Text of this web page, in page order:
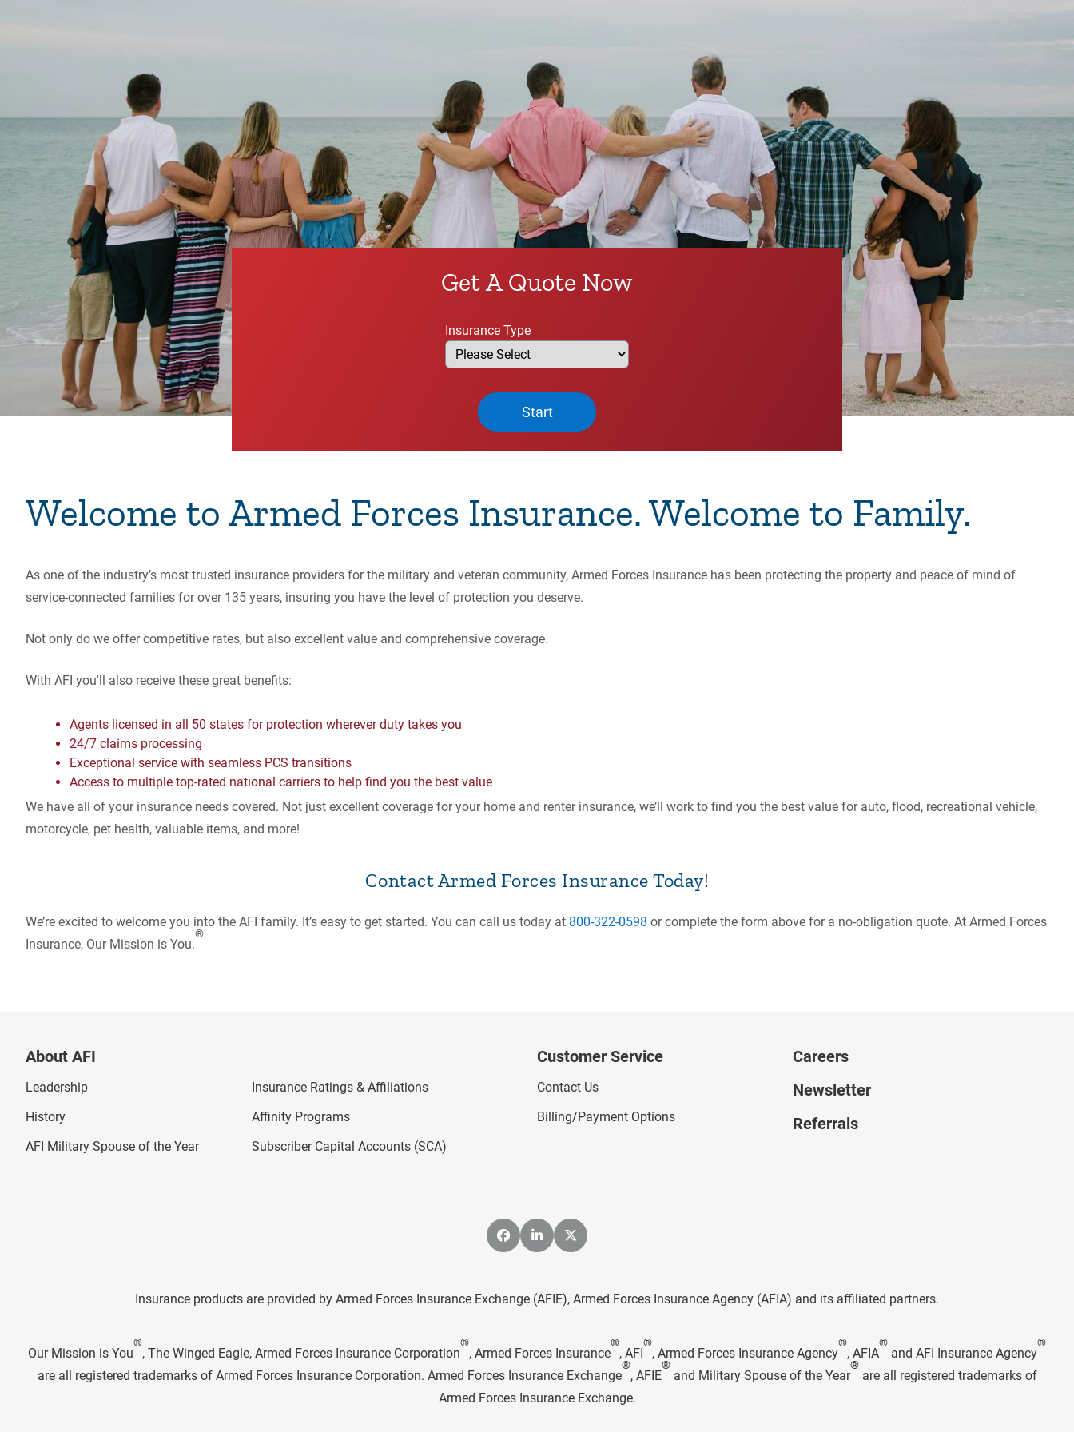
Get A Quote Now
Insurance Type
Start
Welcome to Armed Forces Insurance. Welcome to Family.
As one of the industry’s most trusted insurance providers for the military and veteran community, Armed Forces Insurance has been protecting the property and peace of mind of
service-connected families for over 135 years, insuring you have the level of protection you deserve.
Not only do we offer competitive rates, but also excellent value and comprehensive coverage.
With AFI you'll also receive these great benefits:
Agents licensed in all 50 states for protection wherever duty takes you
24/7 claims processing
Exceptional service with seamless PCS transitions
Access to multiple top-rated national carriers to help find you the best value
We have all of your insurance needs covered. Not just excellent coverage for your home and renter insurance, we’ll work to find you the best value for auto, flood, recreational vehicle,
motorcycle, pet health, valuable items, and more!
Contact Armed Forces Insurance Today!
We’re excited to welcome you into the AFI family. It’s easy to get started. You can call us today at 800-322-0598 or complete the form above for a no-obligation quote. At Armed Forces
Insurance, Our Mission is You.
®
About AFI
Leadership
History
AFI Military Spouse of the Year
Insurance Ratings & Affiliations
Affinity Programs
Subscriber Capital Accounts (SCA)
Customer Service
Contact Us
Billing/Payment Options
Careers
Newsletter
Referrals
Insurance products are provided by Armed Forces Insurance Exchange (AFIE), Armed Forces Insurance Agency (AFIA) and its affiliated partners.
Our Mission is You
®
, The Winged Eagle, Armed Forces Insurance Corporation
®
, Armed Forces Insurance
®
, AFI
®
, Armed Forces Insurance Agency
®
, AFIA
®
and AFI Insurance Agency
®
are all registered trademarks of Armed Forces Insurance Corporation. Armed Forces Insurance Exchange
®
, AFIE
®
and Military Spouse of the Year
®
are all registered trademarks of
Armed Forces Insurance Exchange.